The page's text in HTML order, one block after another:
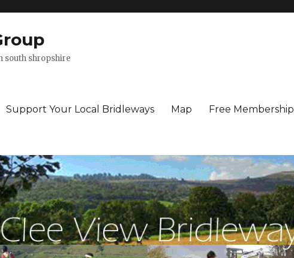
south shropshire
Support Your Local Bridleways Map Free Membership